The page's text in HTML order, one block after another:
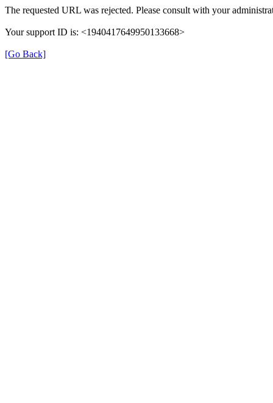
The requested URL was rejected. Please consult with your
Your support ID is: <1940417649950133668>
[Go Back]